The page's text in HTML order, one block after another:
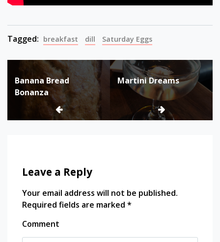
Tagged: breakfast dill Saturday Eggs
Post
navigation
Banana Bread
Bonanza
Martini Dreams
Leave a Reply
Your email address will not be published.
Required fields are marked *
Comment